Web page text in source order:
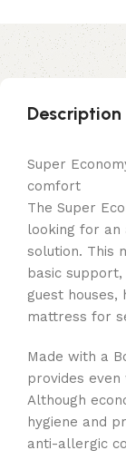
Description
Super
comfort
The Super
looking for an
solution. This
basic
guest houses,
mattress for
Made with a
provides
Although
hygiene and
anti-allergic